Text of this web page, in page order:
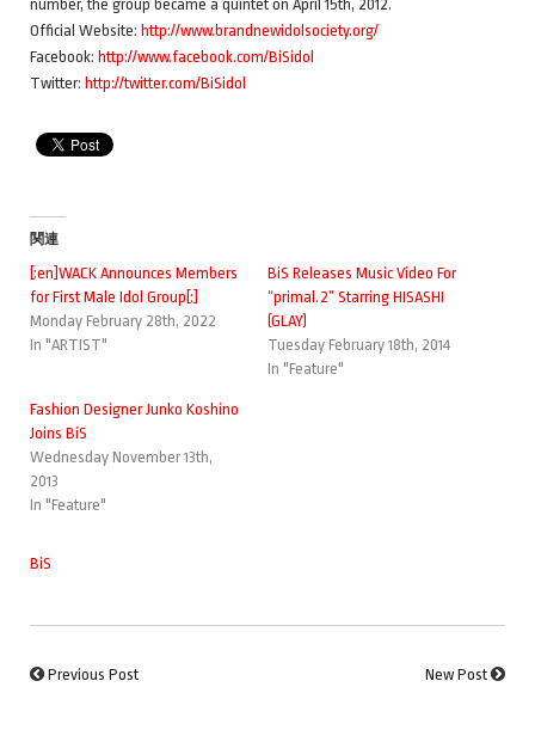
number, the group became a quintet on April 15th, 2012.
Official Website: http://www.brandnewidolsociety.org/
Facebook: http://www.facebook.com/BiSidol
Twitter: http://twitter.com/BiSidol
関連
[:en]WACK Announces Members
for First Male Idol Group[:]
Monday February 28th, 2022
In "ARTIST"
BiS Releases Music Video For
“primal.2” Starring HISASHI
(GLAY)
Tuesday February 18th, 2014
In "Feature"
Fashion Designer Junko Koshino
Joins BiS
Wednesday November 13th,
2013
In "Feature"
BiS
Previous Post New Post